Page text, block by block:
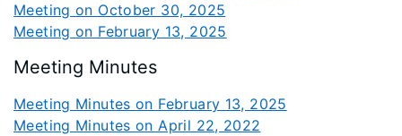
Meeting on October 30, 2025
Meeting on February 13, 2025
Meeting Minutes
Meeting Minutes on February 13, 2025
Meeting Minutes on April 22, 2022